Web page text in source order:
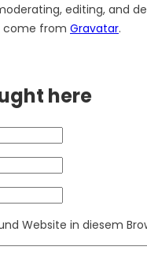
editing, and
come from Gravatar.
here
Website in diesem